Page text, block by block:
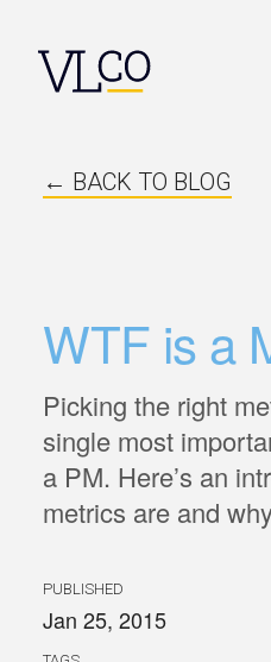
← BACK TO BLOG
WTF is a
Picking the right
single most
a PM. Here’s an
metrics are and
PUBLISHED
Jan 25, 2015